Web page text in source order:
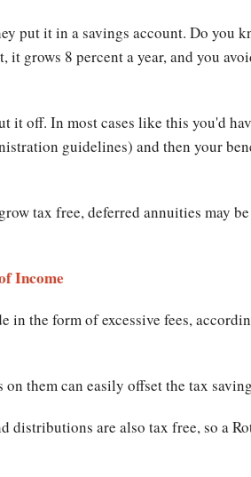
put it in a savings account. Do you
grows 8 percent a year, and you
off. In most cases like this you'd
guidelines) and then your
tax free, deferred annuities may
Income
in the form of excessive fees,
them can easily offset the tax
distributions are also tax free, so a